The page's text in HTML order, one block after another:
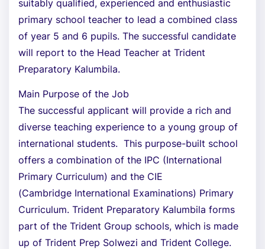
suitably qualified, experienced and enthusiastic
primary school teacher to lead a combined class
of year 5 and 6 pupils. The successful candidate
will report to the Head Teacher at Trident
Preparatory Kalumbila.
Main Purpose of the Job
The successful applicant will provide a rich and
diverse teaching experience to a young group of
international students. This purpose-built school
offers a combination of the IPC (International
Primary Curriculum) and the CIE
(Cambridge International Examinations) Primary
Curriculum. Trident Preparatory Kalumbila forms
part of the Trident Group schools, which is made
up of Trident Prep Solwezi and Trident College.